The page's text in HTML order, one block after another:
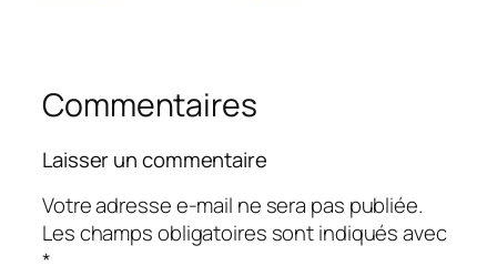
Commentaires
Laisser un commentaire
Votre adresse e-mail ne sera pas publiée.
Les champs obligatoires sont indiqués avec
*